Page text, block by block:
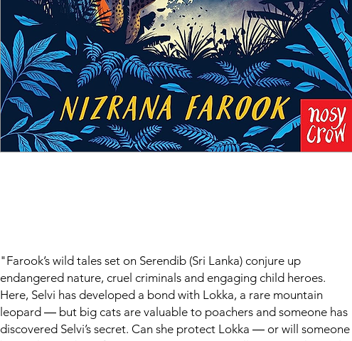
"Farook’s wild tales set on Serendib (Sri Lanka) conjure up
endangered nature, cruel criminals and engaging child heroes.
Here, Selvi has developed a bond with Lokka, a rare mountain
leopard ― but big cats are valuable to poachers and someone has
discovered Selvi’s secret. Can she protect Lokka ― or will someone